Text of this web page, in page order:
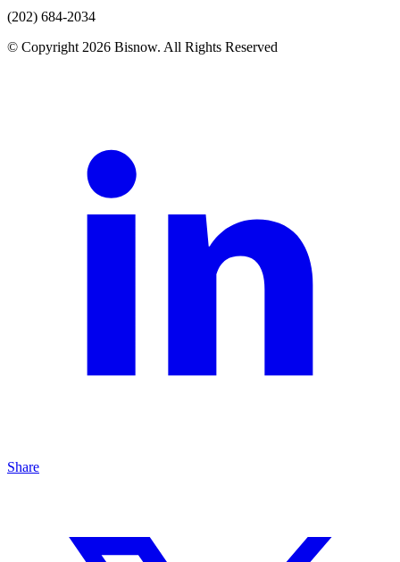
(202) 684-2034
© Copyright 2026 Bisnow. All Rights Reserved
Share